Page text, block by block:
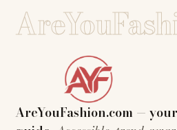
AreYouFashion.com —